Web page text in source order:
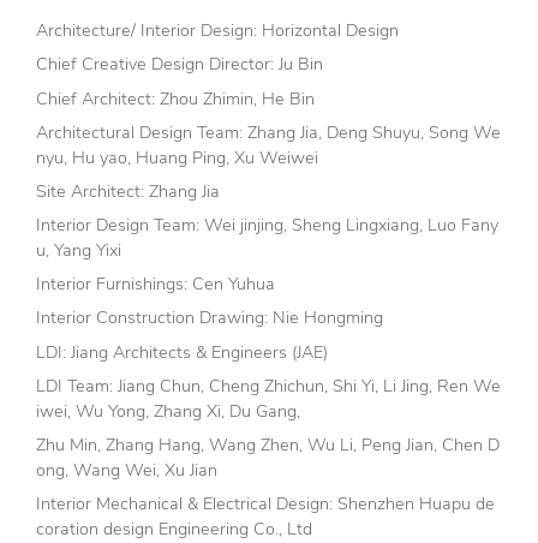
Architecture/ Interior Design: Horizontal Design
Chief Creative Design Director: Ju Bin
Chief Architect: Zhou Zhimin, He Bin
Architectural Design Team: Zhang Jia, Deng Shuyu, Song We
nyu, Hu yao, Huang Ping, Xu Weiwei
Site Architect: Zhang Jia
Interior Design Team: Wei jinjing, Sheng Lingxiang, Luo Fany
u, Yang Yixi
Interior Furnishings: Cen Yuhua
Interior Construction Drawing: Nie Hongming
LDI: Jiang Architects & Engineers (JAE)
LDI Team: Jiang Chun, Cheng Zhichun, Shi Yi, Li Jing, Ren We
iwei, Wu Yong, Zhang Xi, Du Gang,
Zhu Min, Zhang Hang, Wang Zhen, Wu Li, Peng Jian, Chen D
ong, Wang Wei, Xu Jian
Interior Mechanical & Electrical Design: Shenzhen Huapu de
coration design Engineering Co., Ltd